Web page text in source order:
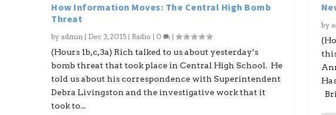
How Information Moves: The Central High Bomb
Threat
byadmin | Dec 3, 2015 | Radio | 0 |
(Hours 1b,c,3a) Rich talked to us about yesterday’s
bomb threat that took place in Central High School. He
told us about his correspondence with Superintendent
Debra Livingston and the investigative work that it
took to...
by